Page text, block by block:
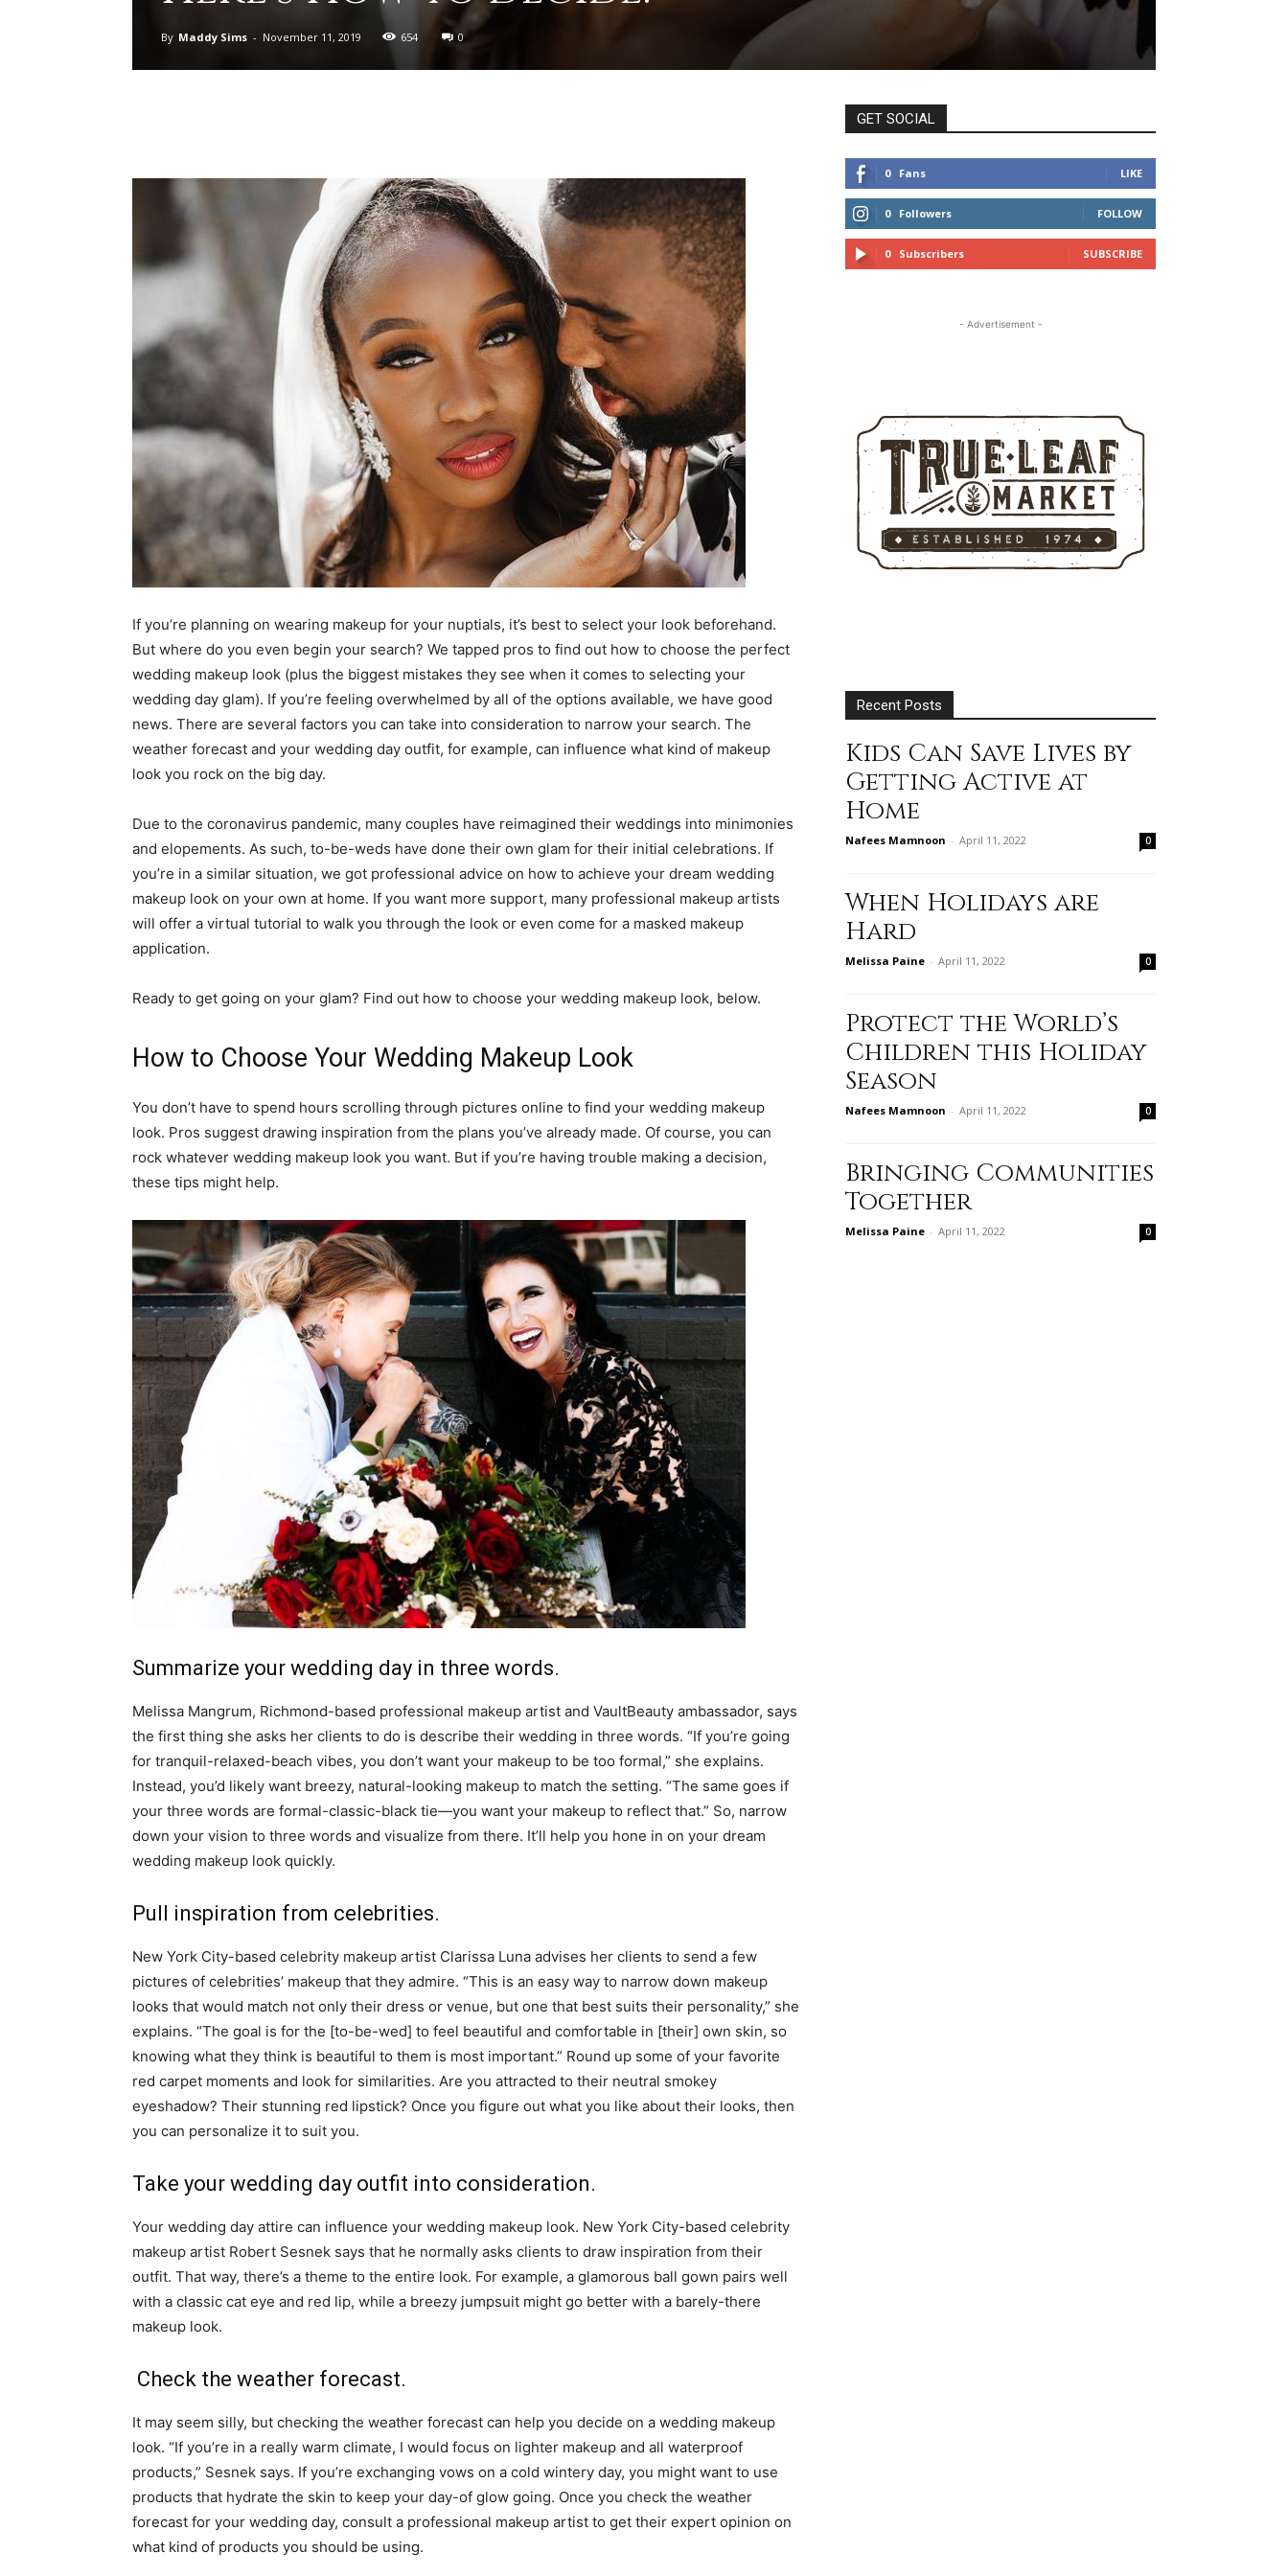
to
deal
different
life
issues
including
life
and
By Maddy Sims - November 11, 2019 654 0
If you’re planning on wearing makeup for your nuptials, it’s best to select your look beforehand.
But where do you even begin your search? We tapped pros to find out how to choose the perfect
wedding makeup look (plus the biggest mistakes they see when it comes to selecting your
wedding day glam). If you’re feeling overwhelmed by all of the options available, we have good
news. There are several factors you can take into consideration to narrow your search. The
weather forecast and your wedding day outfit, for example, can influence what kind of makeup
look you rock on the big day.
Due to the coronavirus pandemic, many couples have reimagined their weddings into minimonies
and elopements. As such, to-be-weds have done their own glam for their initial celebrations. If
you’re in a similar situation, we got professional advice on how to achieve your dream wedding
makeup look on your own at home. If you want more support, many professional makeup artists
will offer a virtual tutorial to walk you through the look or even come for a masked makeup
application.
Ready to get going on your glam? Find out how to choose your wedding makeup look, below.
How to Choose Your Wedding Makeup Look
You don’t have to spend hours scrolling through pictures online to find your wedding makeup
look. Pros suggest drawing inspiration from the plans you’ve already made. Of course, you can
rock whatever wedding makeup look you want. But if you’re having trouble making a decision,
these tips might help.
Summarize your wedding day in three words.
Melissa Mangrum, Richmond-based professional makeup artist and VaultBeauty ambassador, says
the first thing she asks her clients to do is describe their wedding in three words. “If you’re going
for tranquil-relaxed-beach vibes, you don’t want your makeup to be too formal,” she explains.
Instead, you’d likely want breezy, natural-looking makeup to match the setting. “The same goes if
your three words are formal-classic-black tie—you want your makeup to reflect that.” So, narrow
down your vision to three words and visualize from there. It’ll help you hone in on your dream
wedding makeup look quickly.
Pull inspiration from celebrities.
New York City-based celebrity makeup artist Clarissa Luna advises her clients to send a few
pictures of celebrities’ makeup that they admire. “This is an easy way to narrow down makeup
looks that would match not only their dress or venue, but one that best suits their personality,” she
explains. “The goal is for the [to-be-wed] to feel beautiful and comfortable in [their] own skin, so
knowing what they think is beautiful to them is most important.” Round up some of your favorite
red carpet moments and look for similarities. Are you attracted to their neutral smokey
eyeshadow? Their stunning red lipstick? Once you figure out what you like about their looks, then
you can personalize it to suit you.
Take your wedding day outfit into consideration.
Your wedding day attire can influence your wedding makeup look. New York City-based celebrity
makeup artist Robert Sesnek says that he normally asks clients to draw inspiration from their
outfit. That way, there’s a theme to the entire look. For example, a glamorous ball gown pairs well
with a classic cat eye and red lip, while a breezy jumpsuit might go better with a barely-there
makeup look.
Check the weather forecast.
It may seem silly, but checking the weather forecast can help you decide on a wedding makeup
look. “If you’re in a really warm climate, I would focus on lighter makeup and all waterproof
products,” Sesnek says. If you’re exchanging vows on a cold wintery day, you might want to use
products that hydrate the skin to keep your day-of glow going. Once you check the weather
forecast for your wedding day, consult a professional makeup artist to get their expert opinion on
what kind of products you should be using.
GET SOCIAL
0 Fans LIKE
0 Followers FOLLOW
0 Subscribers SUBSCRIBE
- Advertisement -
Recent Posts
Kids Can Save Lives by
Getting Active at
Home
Nafees Mamnoon - April 11, 2022 0
When Holidays are
Hard
Melissa Paine - April 11, 2022 0
Protect the World’s
Children this Holiday
Season
Nafees Mamnoon - April 11, 2022 0
Bringing Communities
Together
Melissa Paine - April 11, 2022 0